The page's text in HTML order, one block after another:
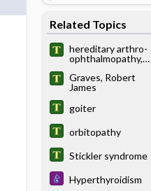
Related Topics
hereditary arthro-
ophthalmopathy,
progressive
arthro-
Graves, Robert
James
goiter
orbitopathy
Stickler syndrome
Hyperthyroidism